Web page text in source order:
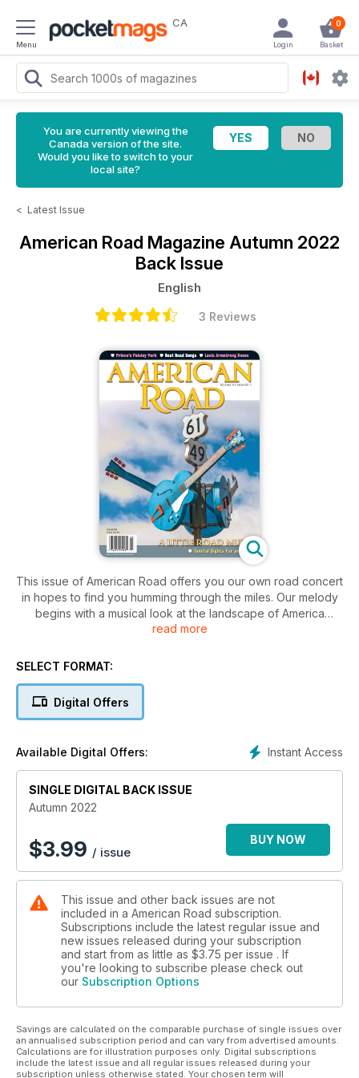
Menu
CA 0
Basket
Login
You are currently viewing the
Canada version of the site.
Would you like to switch to your
local site?
< Latest Issue
American Road Magazine Autumn 2022
Back Issue
English
3 Reviews
This issue of American Road offers you our own road concert
in hopes to find you humming through the miles. Our melody
begins with a musical look at the landscape of America
through thirteen tuneful locations.
our original “Rock Around the Road” feature of autumn 2018.
popular music: from the Montreal hotel room in which John
Lennon and Yoko Ono held their 1969 “Bed-In for Peace” to
Few songs have found such an enduring place in popular
culture as Don McLean’s 1971 single “American Pie.” The
eight-and-a-half-minute opus recounts the turmoil of the
of Buddy Holly. We talk with McLean in an exclusive interview
as the song turns fifty-one and hits the road for an
anniversary tour in “Don McLean: American Pie Meets
American Road.”
Years ago, I asked our magazine staff to select those road
songs they believed to be the best in the canon. You’ll find
our final consensus in “American Road’s American Tunes”—
which scores everything
from Willie Nelson’s seminal highway anthem “On the Road
Again” to Bruce Springsteen’s ode to big, blushing
The rest of this issue follows the music wherever it leads. We
visit Louis Armstrong’s old apartment in Queens, New York,
and get stuck in Lodi again with Creedence Clearwater
read more
SELECT FORMAT:
Digital Offers
Instant Access
Available Digital Offers:
SINGLE DIGITAL BACK ISSUE
Autumn 2022
$3.99 / issue
BUY NOW
This issue and other back issues are not
included in a American Road subscription.
Subscriptions include the latest regular issue and
new issues released during your subscription
and start from as little as $3.75 per issue . If
you're looking to subscribe please check out
our Subscription Options
Savings are calculated on the comparable purchase of single issues over
an annualised subscription period and can vary from advertised amounts.
Calculations are for illustration purposes only. Digital subscriptions
include the latest issue and all regular issues released during your
subscription unless otherwise stated. Your chosen term will